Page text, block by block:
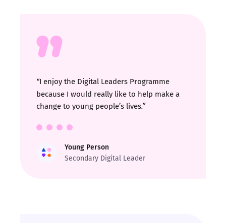
“I enjoy the Digital Leaders Programme
because I would really like to help make a
change to young people’s lives.”
Young Person
Secondary Digital Leader